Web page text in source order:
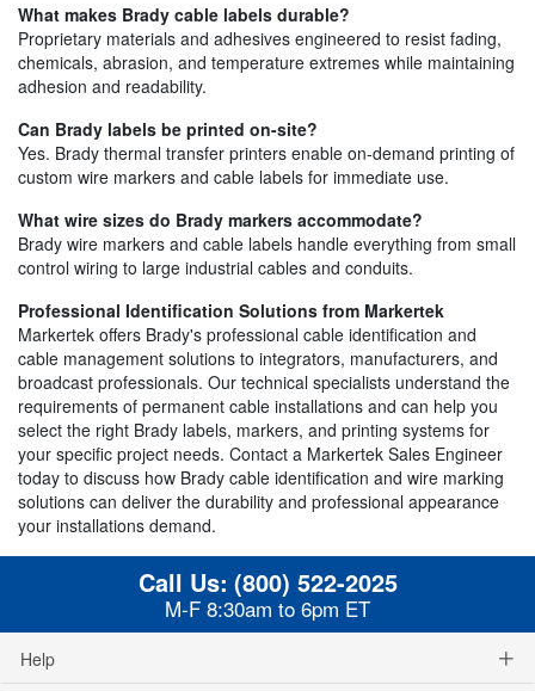
What makes Brady cable labels durable?
Proprietary materials and adhesives engineered to resist fading,
chemicals, abrasion, and temperature extremes while maintaining
adhesion and readability.
Can Brady labels be printed on-site?
Yes. Brady thermal transfer printers enable on-demand printing of
custom wire markers and cable labels for immediate use.
What wire sizes do Brady markers accommodate?
Brady wire markers and cable labels handle everything from small
control wiring to large industrial cables and conduits.
Professional Identification Solutions from Markertek
Markertek offers Brady's professional cable identification and
cable management solutions to integrators, manufacturers, and
broadcast professionals. Our technical specialists understand the
requirements of permanent cable installations and can help you
select the right Brady labels, markers, and printing systems for
your specific project needs. Contact a Markertek Sales Engineer
today to discuss how Brady cable identification and wire marking
solutions can deliver the durability and professional appearance
your installations demand.
Call Us: (800) 522-2025
M-F 8:30am to 6pm ET
Help